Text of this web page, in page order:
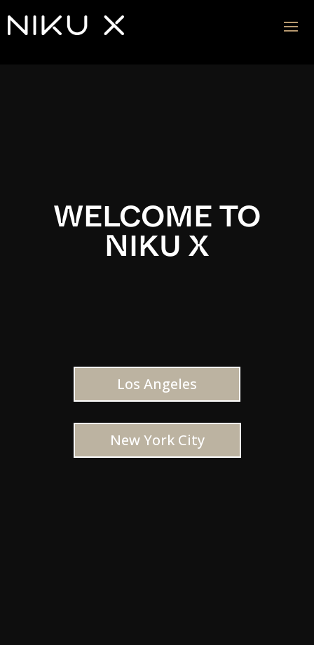
WELCOME TO
NIKU X
Los Angeles
New York City